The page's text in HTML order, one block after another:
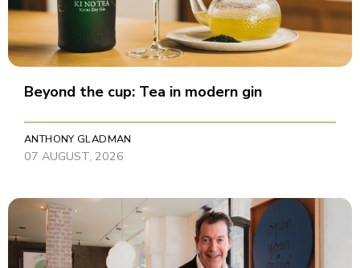
Beyond the cup: Tea in modern gin
ANTHONY GLADMAN
07 AUGUST, 2026